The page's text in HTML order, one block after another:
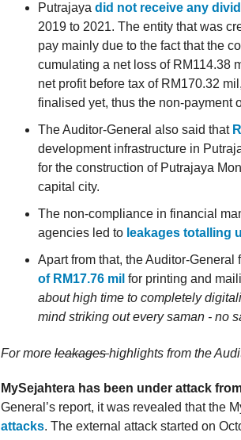
Putrajaya did not receive any
2019 to 2021. The entity that was
pay mainly due to the fact that the
cumulating a net loss of RM114.38
net profit before tax of RM170.32
finalised yet, thus the non-payment
The Auditor-General also said that
development infrastructure in
for the construction of Putrajaya
capital city.
The non-compliance in financial
agencies led to leakages totalling
Apart from that, the Auditor-General
of RM17.76 mil for printing and
about high time to completely
mind striking out every saman - no
For more leakageshighlights from the
MySejahtera has been under attack
General’s report, it was revealed that the
attacks. The external attack started on